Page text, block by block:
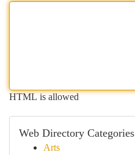
HTML is allowed
Web Directory Categories
Arts